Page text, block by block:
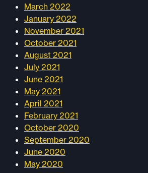
March 2022
January 2022
November 2021
October 2021
August 2021
July 2021
June 2021
May 2021
April 2021
February 2021
October 2020
September 2020
June 2020
May 2020